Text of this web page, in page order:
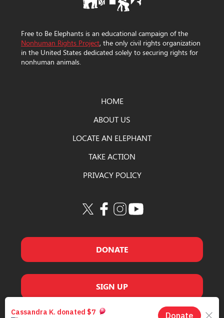
Free to Be Elephants is an educational campaign of the
Nonhuman Rights Project, the only civil rights organization
in the United States dedicated solely to securing rights for
nonhuman animals.
HOME
ABOUT US
LOCATE AN ELEPHANT
TAKE ACTION
PRIVACY POLICY
DONATE
SIGN UP